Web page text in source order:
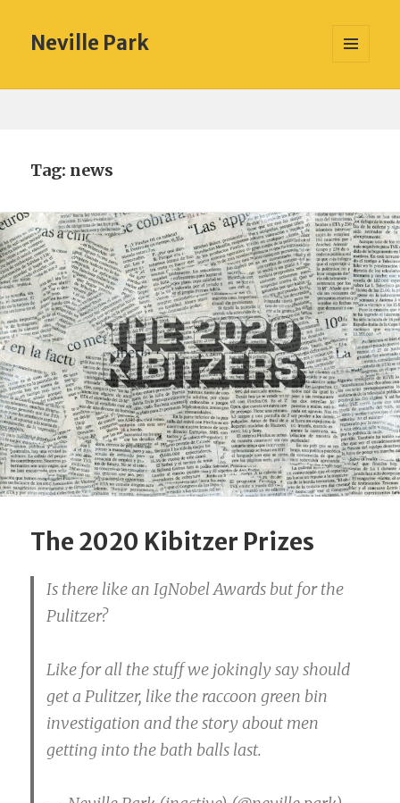
Neville Park
Tag: news
The 2020 Kibitzer Prizes
Is there like an IgNobel Awards but for the
Pulitzer?
Like for all the stuff we jokingly say should
get a Pulitzer, like the raccoon green bin
investigation and the story about men
getting into the bath balls last.